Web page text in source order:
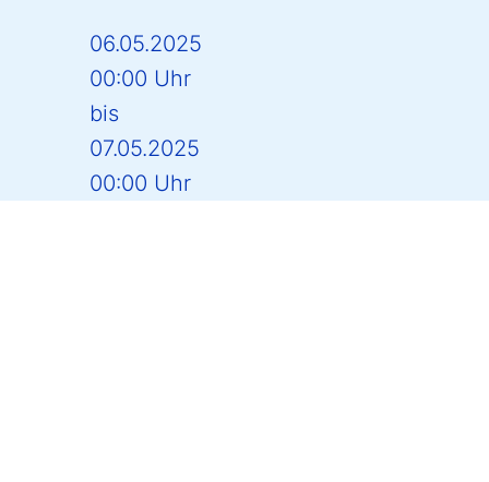
06.05.2025
00:00 Uhr
bis
07.05.2025
00:00 Uhr